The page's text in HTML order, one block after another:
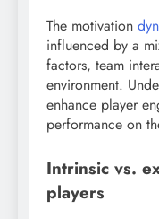
The motivation
influenced by a
factors, team
environment.
enhance player
performance on
Intrinsic vs.
players